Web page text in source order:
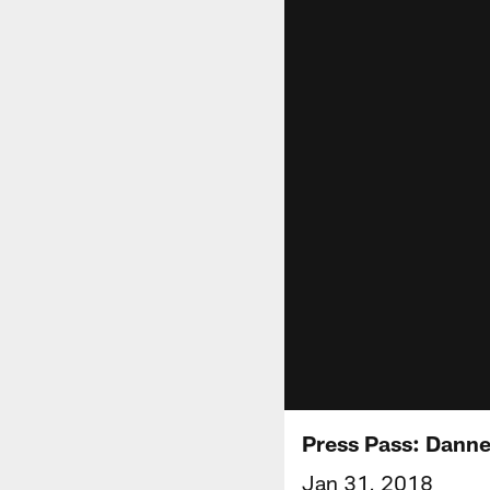
Press Pass:
Jan 31, 2018